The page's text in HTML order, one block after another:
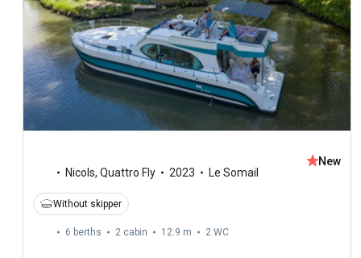
Nicols, Quattro Fly 2023 Le Somail
New
Without skipper
6 berths 2 cabin 12.9 m 2 WC